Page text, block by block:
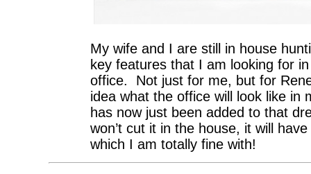
My wife and I are still in house
key features that I am looking for
office. Not just for me, but for
idea what the office will look like in
has now just been added to that
won’t cut it in the house, it will
which I am totally fine with!